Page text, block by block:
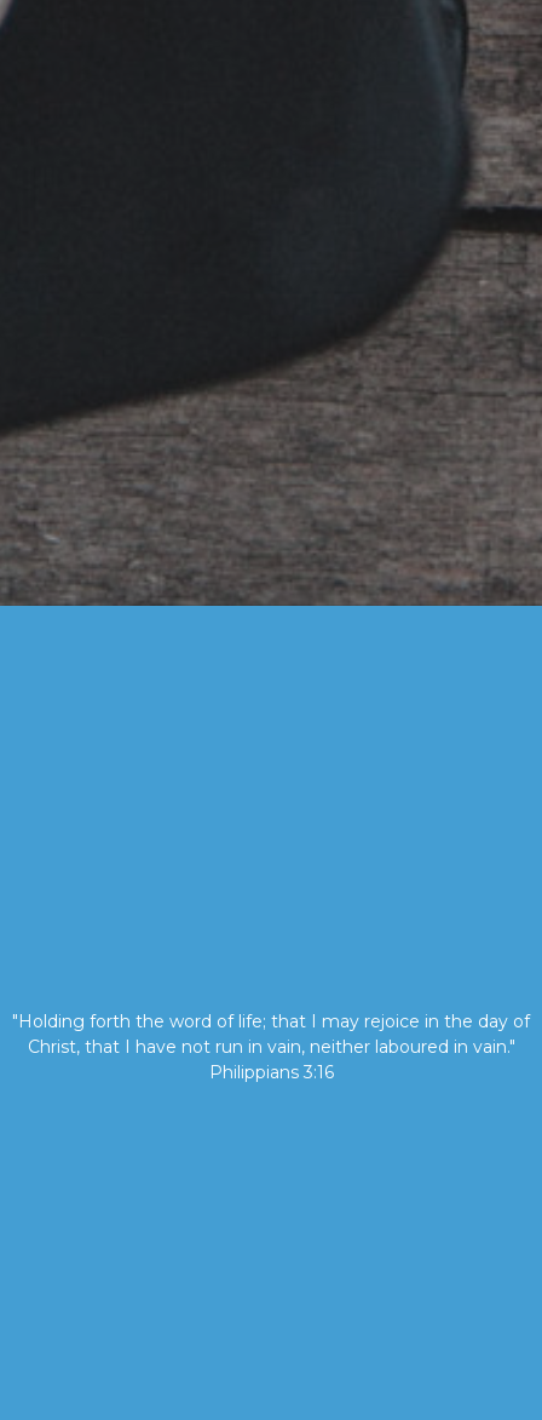
"Holding forth the word of life; that I may rejoice in the day of
Christ, that I have not run in vain, neither laboured in vain."
Philippians 3:16